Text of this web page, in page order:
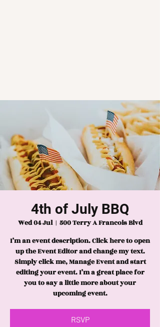
4th of July BBQ
Wed 04 Jul
  |
500 Terry A Francois Blvd
I’m an event description. Click here to open
up the Event Editor and change my text.
Simply click me, Manage Event and start
editing your event. I’m a great place for
you to say a little more about your
upcoming event.
RSVP